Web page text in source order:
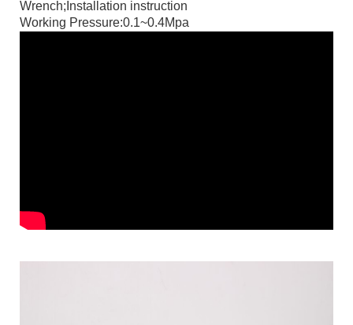
Wrench;Installation instruction
Working Pressure:0.1~0.4Mpa